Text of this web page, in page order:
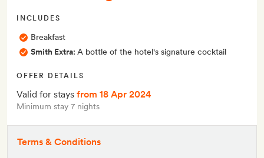
INCLUDES
Breakfast
Smith Extra: A bottle of the hotel's signature cocktail
OFFER DETAILS
Valid for stays from 18 Apr 2024
Minimum stay 7 nights
Terms & Conditions